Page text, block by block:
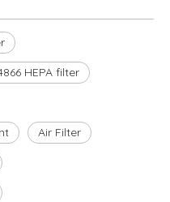
HEPA filter
Air Filter